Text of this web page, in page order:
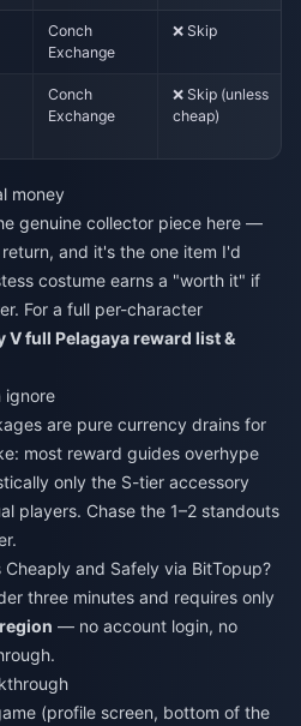
Conch
Exchange
❌ Skip
Conch
Exchange
❌ Skip (unless
cheap)
money
genuine collector piece here —
and it's the one item I'd
costume earns a "worth it" if
For a full per-character
V full Pelagaya reward list &
ignore
are pure currency drains for
most reward guides overhype
only the S-tier accessory
players. Chase the 1–2 standouts
Cheaply and Safely via BitTopup?
three minutes and requires only
— no account login, no
(profile screen, bottom of the